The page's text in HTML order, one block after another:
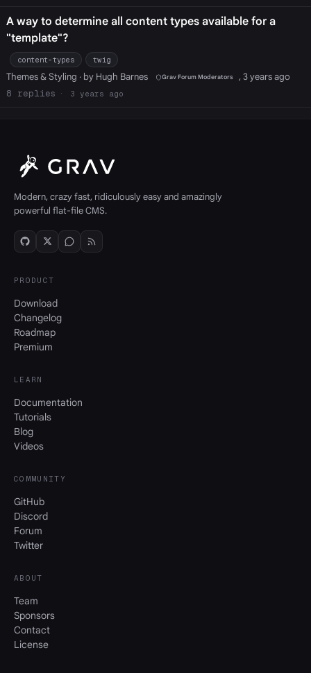
A way to determine all content types available for a
"template"?
content-types twig
Themes & Styling · by Hugh Barnes Grav Forum Moderators
, 3 years ago
8
3 years ago
Modern, crazy fast, ridiculously easy and amazingly
powerful flat-file CMS.
PRODUCT
Download
Changelog
Roadmap
Premium
LEARN
Documentation
Tutorials
Blog
Videos
COMMUNITY
GitHub
Discord
Forum
Twitter
ABOUT
Team
Sponsors
Contact
License